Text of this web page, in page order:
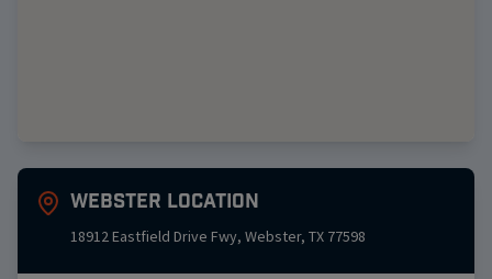
Webster Location
18912 Eastfield Drive Fwy, Webster, TX 77598